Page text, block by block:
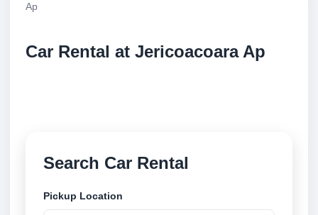
Ap
Car Rental at Jericoacoara Ap
Search Car Rental
Pickup Location